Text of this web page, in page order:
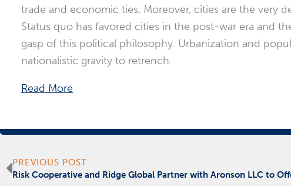
trade and economic ties. Moreover, cities are the very
Status quo has favored cities in the post-war era and
gasp of this political philosophy. Urbanization and
nationalistic gravity to retrench.
Read More
Prev
PREVIOUS POST